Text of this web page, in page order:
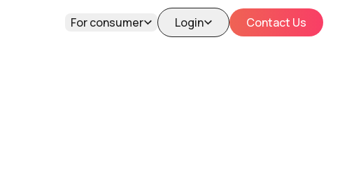
Login Contact Us
For consumer